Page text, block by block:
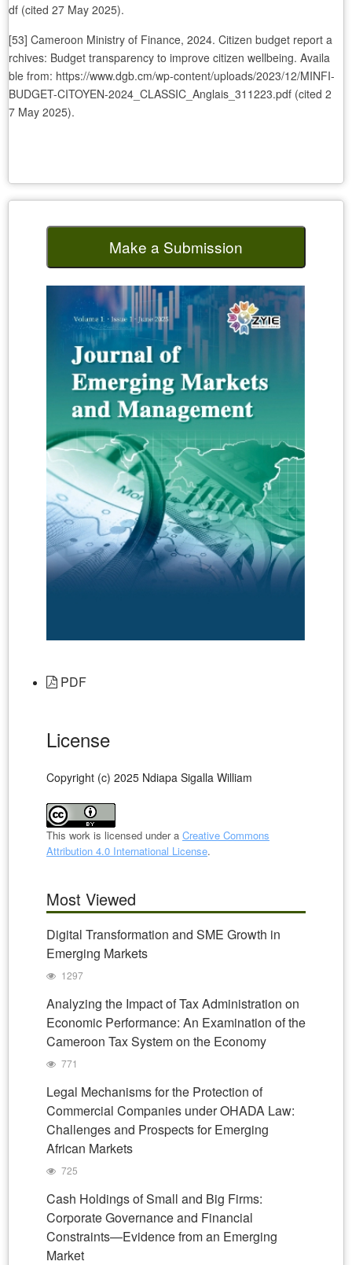
df (cited 27 May 2025).
[53] Cameroon Ministry of Finance, 2024. Citizen budget report a
rchives: Budget transparency to improve citizen wellbeing. Availa
ble from: https://www.dgb.cm/wp-content/uploads/2023/12/MINFI-
BUDGET-CITOYEN-2024_CLASSIC_Anglais_311223.pdf (cited 2
7 May 2025).
Make a Submission
PDF
License
Copyright (c) 2025 Ndiapa Sigalla William
This work is licensed under a Creative Commons
Attribution 4.0 International License.
Most Viewed
Digital Transformation and SME Growth in
Emerging Markets
1297
Analyzing the Impact of Tax Administration on
Economic Performance: An Examination of the
Cameroon Tax System on the Economy
771
Legal Mechanisms for the Protection of
Commercial Companies under OHADA Law:
Challenges and Prospects for Emerging
African Markets
725
Cash Holdings of Small and Big Firms:
Corporate Governance and Financial
Constraints—Evidence from an Emerging
Market